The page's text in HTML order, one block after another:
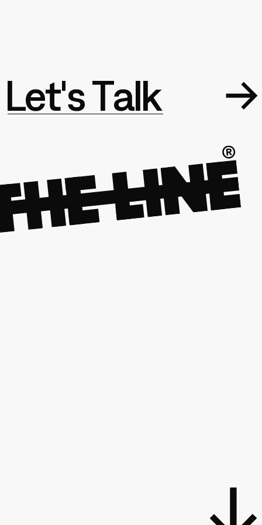
Let'sTalk